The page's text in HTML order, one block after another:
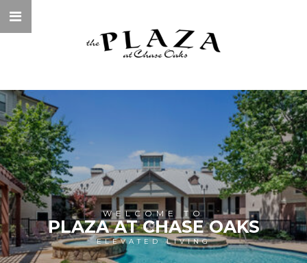
WELCOME TO
PLAZA AT CHASE OAKS
ELEVATED LIVING